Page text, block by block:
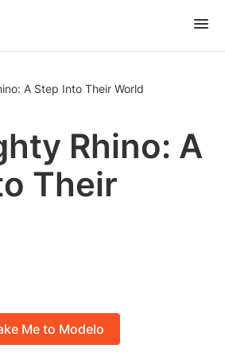
A Step Into Their World
Rhino: A
Their
Me to Modelo